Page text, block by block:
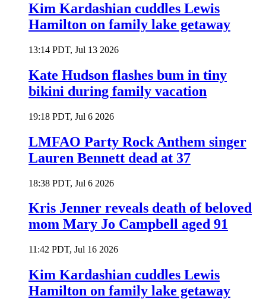
Kim Kardashian cuddles Lewis
Hamilton on family lake getaway
13:14 PDT, Jul 13 2026
Kate Hudson flashes bum in tiny
bikini during family vacation
19:18 PDT, Jul 6 2026
LMFAO Party Rock Anthem singer
Lauren Bennett dead at 37
18:38 PDT, Jul 6 2026
Kris Jenner reveals death of beloved
mom Mary Jo Campbell aged 91
11:42 PDT, Jul 16 2026
Kim Kardashian cuddles Lewis
Hamilton on family lake getaway